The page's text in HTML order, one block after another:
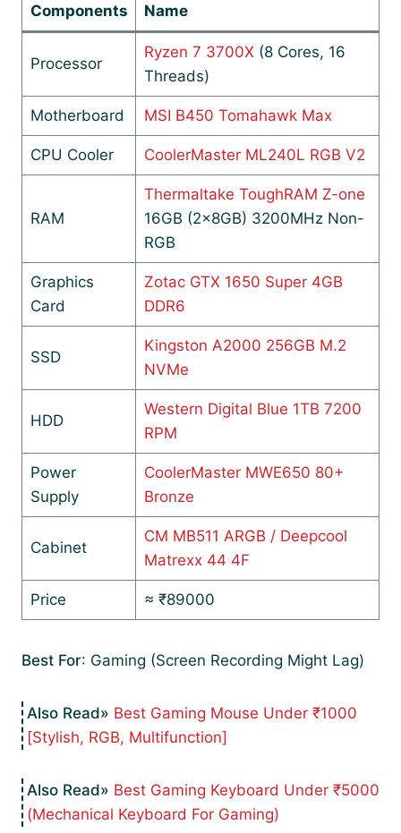
Components Name
Processor
Ryzen 7 3700X(8 Cores, 16
Threads)
Motherboard MSI B450 Tomahawk Max
CPU Cooler CoolerMaster ML240L RGB V2
RAM
Thermaltake ToughRAM Z-one
16GB (2x8GB) 3200MHz Non-
RGB
Graphics
Card
Zotac GTX 1650 Super 4GB
DDR6
SSD
Kingston A2000 256GB M.2
NVMe
HDD
Western Digital Blue 1TB 7200
RPM
Power
Supply
CoolerMaster MWE650 80+
Bronze
Cabinet
CM MB511 ARGB / Deepcool
Matrexx 44 4F
Price ≈ ₹89000
Best For: Gaming (Screen Recording Might Lag)
Best Gaming Mouse Under ₹1000
[Stylish, RGB, Multifunction]
Best Gaming Keyboard Under ₹5000
(Mechanical Keyboard For Gaming)